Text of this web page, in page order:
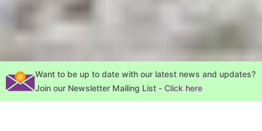
Want to be up to date with our latest news and updates?
Join our Newsletter Mailing List -Click here